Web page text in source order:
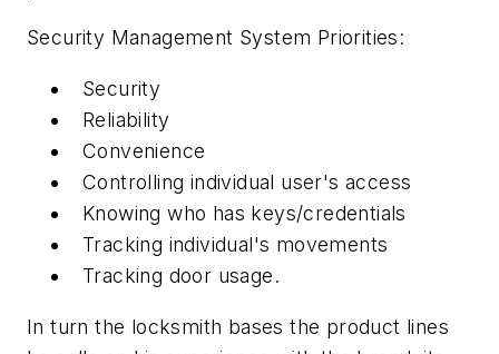
Security Management System Priorities:
Security
Reliability
Convenience
Controlling individual user's access
Knowing who has keys/credentials
Tracking individual's movements
Tracking door usage.
In turn the locksmith bases the product lines